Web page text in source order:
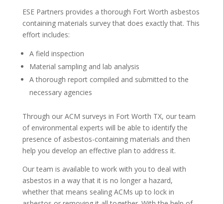
ESE Partners provides a thorough Fort Worth asbestos
containing materials survey that does exactly that. This
effort includes:
A field inspection
Material sampling and lab analysis
A thorough report compiled and submitted to the
necessary agencies
Through our ACM surveys in Fort Worth TX, our team
of environmental experts will be able to identify the
presence of asbestos-containing materials and then
help you develop an effective plan to address it.
Our team is available to work with you to deal with
asbestos in a way that it is no longer a hazard,
whether that means sealing ACMs up to lock in